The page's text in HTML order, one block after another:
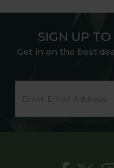
SIGN UP
Get in on the best